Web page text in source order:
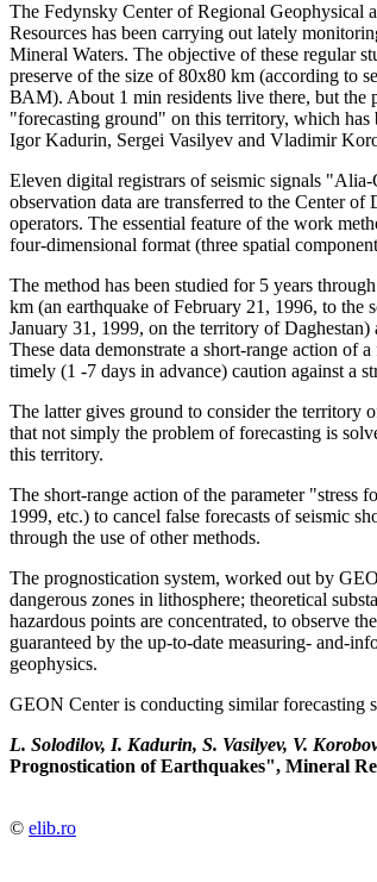
Тhe Fedynsky Center of Regional Geophysical
Resources has been carrying out lately
Mineral Waters. The objective of these regular
preserve of the size of 80х80 km (according to
ВАМ). About 1 min residents live there, but the
"forecasting ground" on this territory, which
Igor Kadurin, Sergei Vasilyev and Vladimir
Eleven digital registrars of seismic signals
observation data are transferred to the Center
operators. The essential feature of the work
four-dimensional format (three spatial
The method has been studied for 5 years
km (an earthquake of February 21, 1996, to the
January 31, 1999, on the territory of
These data demonstrate a short-range action of
timely (1 -7 days in advance) caution against a
The latter gives ground to consider the territory
that not simply the problem of forecasting is
this territory.
The short-range action of the parameter "stress
1999, etc.) to cancel false forecasts of seismic
through the use of other methods.
The prognostication system, worked out by
dangerous zones in lithosphere; theoretical
hazardous points are concentrated, to observe
guaranteed by the up-to-date measuring- and-
geophysics.
GEON Center is conducting similar forecasting
L. Solodilov, I. Kadurin, S. Vasilyev, V.
Prognostication of Earthquakes", Mineral
© elib.ro